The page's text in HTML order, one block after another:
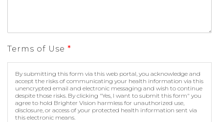
Terms of Use *
By submitting this form via this web portal, you acknowledge and
accept the risks of communicating your health information via this
unencrypted email and electronic messaging and wish to continue
despite those risks. By clicking "Yes, I want to submit this form" you
agree to hold Brighter Vision harmless for unauthorized use,
disclosure, or access of your protected health information sent via
this electronic means.